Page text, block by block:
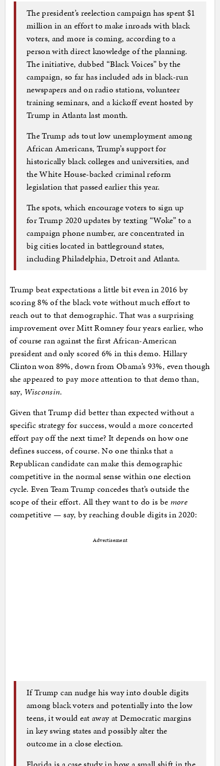
The president’s reelection campaign has spent $1
million in an effort to make inroads with black
voters, and more is coming, according to a
person with direct knowledge of the planning.
The initiative, dubbed “Black Voices” by the
campaign, so far has included ads in black-run
newspapers and on radio stations, volunteer
training seminars, and a kickoff event hosted by
Trump in Atlanta last month.
The Trump ads tout low unemployment among
African Americans, Trump’s support for
historically black colleges and universities, and
the White House-backed criminal reform
legislation that passed earlier this year.
The spots, which encourage voters to sign up
for Trump 2020 updates by texting “Woke” to a
campaign phone number, are concentrated in
big cities located in battleground states,
including Philadelphia, Detroit and Atlanta.
Trump beat expectations a little bit even in 2016 by
scoring 8% of the black vote without much effort to
reach out to that demographic. That was a surprising
improvement over Mitt Romney four years earlier, who
of course ran against the first African-American
president and only scored 6% in this demo. Hillary
Clinton won 89%, down from Obama’s 93%, even though
she appeared to pay more attention to that demo than,
say, Wisconsin.
Given that Trump did better than expected without a
specific strategy for success, would a more concerted
effort pay off the next time? It depends on how one
defines success, of course. No one thinks that a
Republican candidate can make this demographic
competitive in the normal sense within one election
cycle. Even Team Trump concedes that’s outside the
scope of their effort. All they want to do is be more
competitive — say, by reaching double digits in 2020:
Advertisement
If Trump can nudge his way into double digits
among black voters and potentially into the low
teens, it would eat away at Democratic margins
in key swing states and possibly alter the
outcome in a close election.